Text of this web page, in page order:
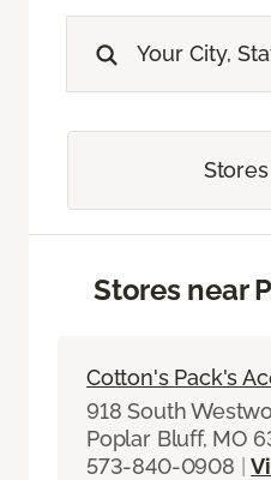
Stores near
Cotton's Pack's
918 South
Poplar Bluff, MO
573-840-0908 |